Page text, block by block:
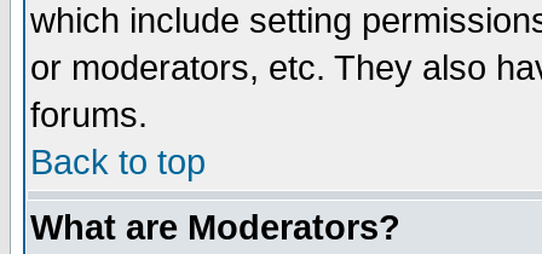
which include setting
or moderators, etc. They also
forums.
Back to top
What are Moderators?